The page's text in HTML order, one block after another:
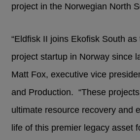
project in the Norwegian North
“Eldfisk II joins Ekofisk South
project startup in Norway since
Matt Fox, executive vice
and Production. “These
ultimate resource recovery and
life of this premier legacy asset